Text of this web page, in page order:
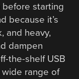
starting
because it’s
and heavy,
dampen
the-shelf USB
wide range of